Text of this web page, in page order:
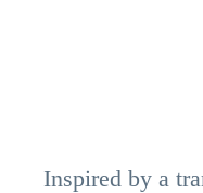
Inspired by a